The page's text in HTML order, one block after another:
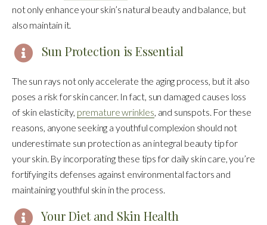
not only enhance your skin’s natural beauty and balance, but
also maintain it.
Sun Protection is Essential
The sun rays not only accelerate the aging process, but it also
poses a risk for skin cancer. In fact, sun damaged causes loss
of skin elasticity, premature wrinkles, and sunspots. For these
reasons, anyone seeking a youthful complexion should not
underestimate sun protection as an integral beauty tip for
your skin. By incorporating these tips for daily skin care, you’re
fortifying its defenses against environmental factors and
maintaining youthful skin in the process.
Your Diet and Skin Health